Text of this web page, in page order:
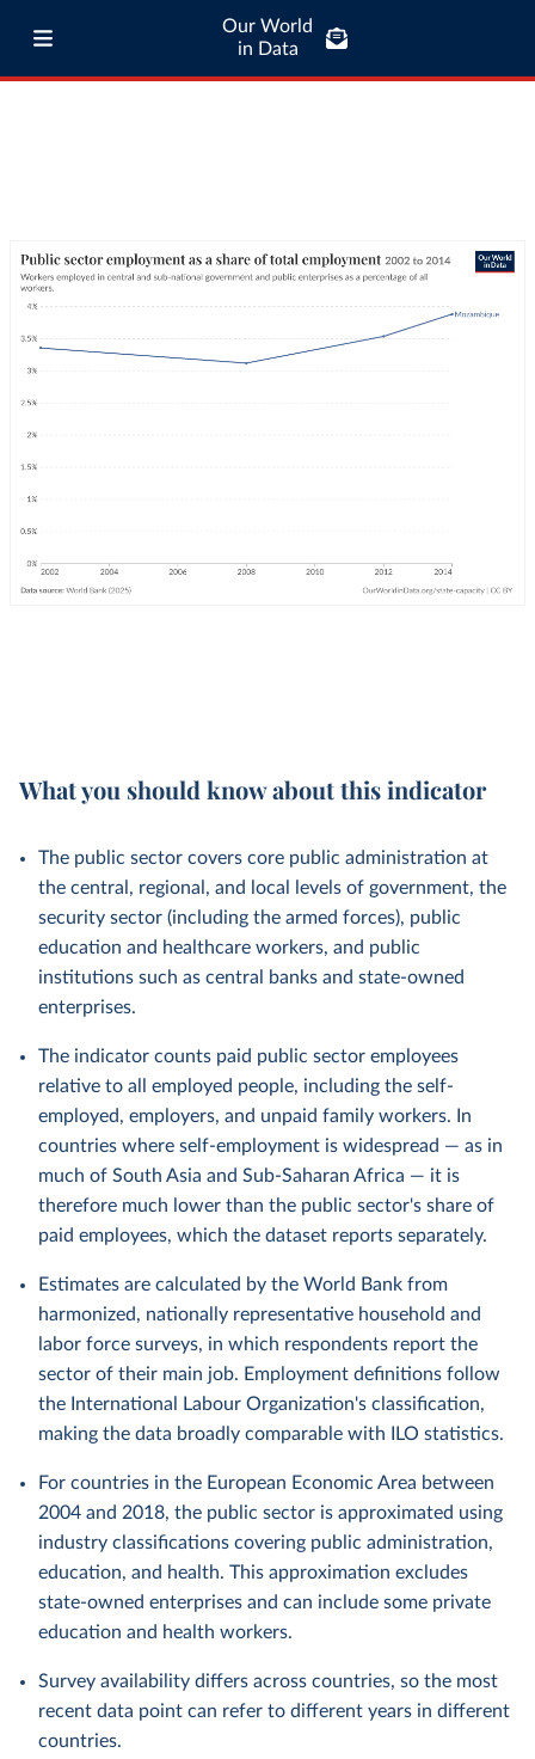
Our World
in Data
What you should know about this indicator
The public sector covers core public administration at
the central, regional, and local levels of government, the
security sector (including the armed forces), public
education and healthcare workers, and public
institutions such as central banks and state-owned
enterprises.
The indicator counts paid public sector employees
relative to all employed people, including the self-
employed, employers, and unpaid family workers. In
countries where self-employment is widespread — as in
much of South Asia and Sub-Saharan Africa — it is
therefore much lower than the public sector's share of
paid employees, which the dataset reports separately.
Estimates are calculated by the World Bank from
harmonized, nationally representative household and
labor force surveys, in which respondents report the
sector of their main job. Employment definitions follow
the International Labour Organization's classification,
making the data broadly comparable with ILO statistics.
For countries in the European Economic Area between
2004 and 2018, the public sector is approximated using
industry classifications covering public administration,
education, and health. This approximation excludes
state-owned enterprises and can include some private
education and health workers.
Survey availability differs across countries, so the most
recent data point can refer to different years in different
countries.